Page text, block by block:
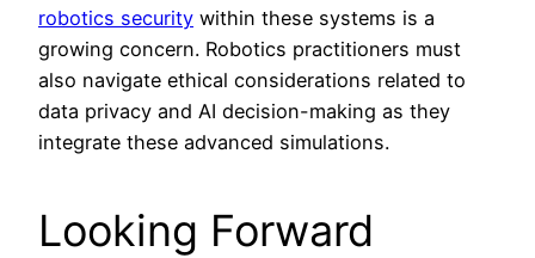
robotics security within these systems is a
growing concern. Robotics practitioners must
also navigate ethical considerations related to
data privacy and AI decision-making as they
integrate these advanced simulations.
Looking Forward